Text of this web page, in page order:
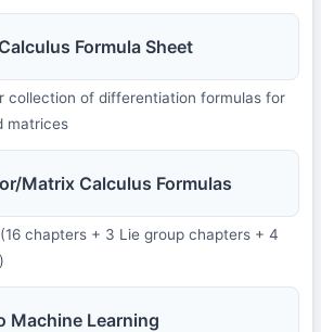
Formula Sheet
collection of differentiation formulas for
matrices
Matrix Calculus Formulas
chapters + 3 Lie group chapters + 4
Machine Learning